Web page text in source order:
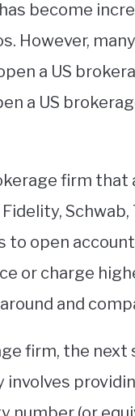
become
However,
a US
a US
firm that
open
or charge
and
firm, the